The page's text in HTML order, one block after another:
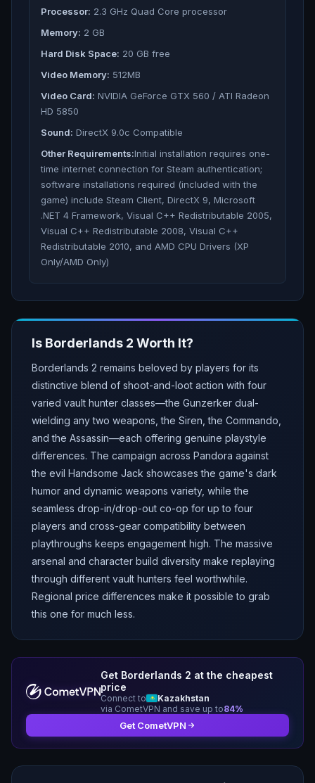
Processor: 2.3 GHz Quad Core processor
Memory: 2 GB
Hard Disk Space: 20 GB free
Video Memory: 512MB
Video Card: NVIDIA GeForce GTX 560 / ATI Radeon
HD 5850
Sound: DirectX 9.0c Compatible
Other Requirements:Initial installation requires one-
time internet connection for Steam authentication;
software installations required (included with the
game) include Steam Client, DirectX 9, Microsoft
.NET 4 Framework, Visual C++ Redistributable 2005,
Visual C++ Redistributable 2008, Visual C++
Redistributable 2010, and AMD CPU Drivers (XP
Only/AMD Only)
Is Borderlands 2 Worth It?
Borderlands 2 remains beloved by players for its
distinctive blend of shoot-and-loot action with four
varied vault hunter classes—the Gunzerker dual-
wielding any two weapons, the Siren, the Commando,
and the Assassin—each offering genuine playstyle
differences. The campaign across Pandora against
the evil Handsome Jack showcases the game's dark
humor and dynamic weapons variety, while the
seamless drop-in/drop-out co-op for up to four
players and cross-gear compatibility between
playthroughs keeps engagement high. The massive
arsenal and character build diversity make replaying
through different vault hunters feel worthwhile.
Regional price differences make it possible to grab
this one for much less.
Get Borderlands 2 at the cheapest
price
Connect to
Kazakhstan
via CometVPN and save up to84%
Get CometVPN